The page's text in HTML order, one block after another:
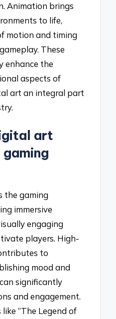
Animation brings
to life,
motion and timing
These
enhance the
aspects of
art an integral part
art
the gaming
immersive
engaging
players. High-
to
mood and
significantly
and engagement.
“The Legend of